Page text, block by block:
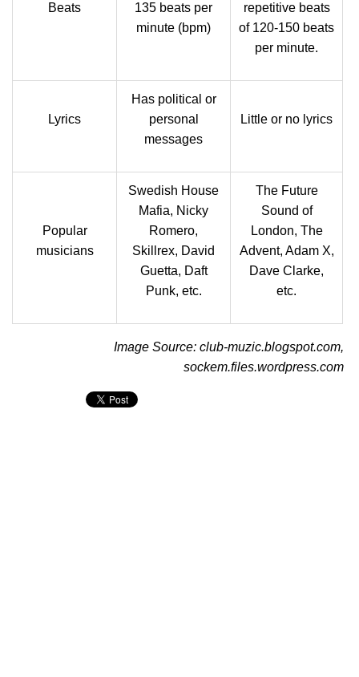
Beats
135 beats per
minute (bpm)
repetitive beats
of 120-150 beats
per minute.
Lyrics
Has political or
personal
messages
Little or no lyrics
Popular
musicians
Swedish House
Mafia, Nicky
Romero,
Skillrex, David
Guetta, Daft
Punk, etc.
The Future
Sound of
London, The
Advent, Adam X,
Dave Clarke,
etc.
Image Source: club-muzic.blogspot.com,
sockem.files.wordpress.com